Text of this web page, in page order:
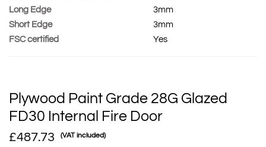
Long Edge
3mm
Short Edge
3mm
FSC certified
Yes
Plywood Paint Grade 28G Glazed
FD30 Internal Fire Door
£487.73 (VAT included)